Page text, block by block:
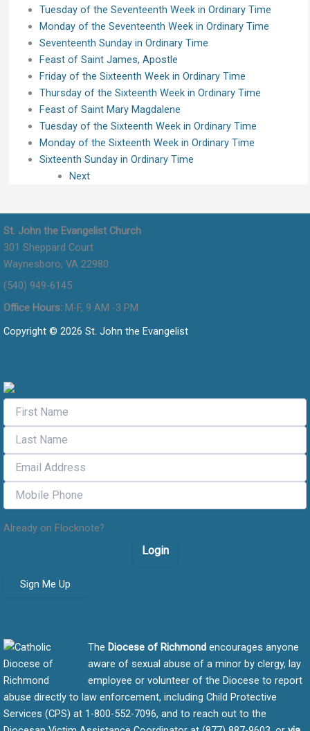
Tuesday of the Seventeenth Week in Ordinary Time
Monday of the Seventeenth Week in Ordinary Time
Seventeenth Sunday in Ordinary Time
Feast of Saint James, Apostle
Friday of the Sixteenth Week in Ordinary Time
Thursday of the Sixteenth Week in Ordinary Time
Feast of Saint Mary Magdalene
Tuesday of the Sixteenth Week in Ordinary Time
Monday of the Sixteenth Week in Ordinary Time
Sixteenth Sunday in Ordinary Time
Next
St. John the Evangelist Church
301 Sheppard Court
Waynesboro, VA 22980
(540) 949-6145
Office Hours: M-F, 9 AM -3 PM
Copyright © 2026 St. John the Evangelist
Already on Flocknote?
Login
Sign Me Up
The Diocese of Richmondencourages anyone
aware of sexual abuse of a minor by clergy, lay
employee or volunteer of the Diocese to report
abuse directly to law enforcement, including Child Protective
Services (CPS) at 1-800-552-7096, and to reach out to the